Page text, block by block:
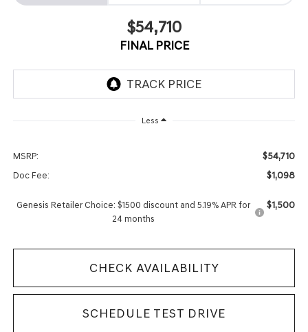
$54,710
FINAL PRICE
Less
MSRP: $54,710
Doc Fee: $1,098
Genesis Retailer Choice: $1500 discount and 5.19% APR for
24 months
$1,500
CHECK AVAILABILITY
SCHEDULE TEST DRIVE